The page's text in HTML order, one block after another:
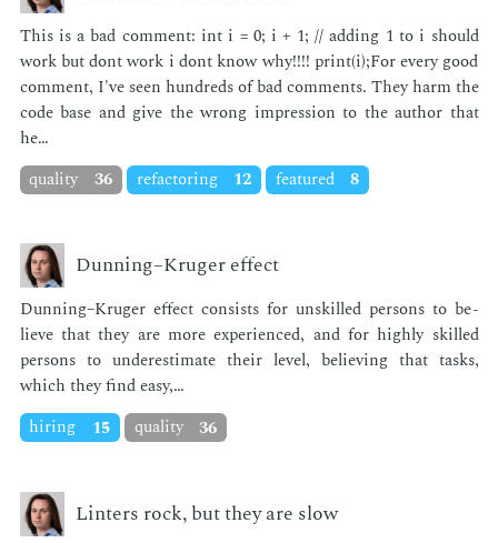
This is a bad com­ment: int i = 0; i + 1; // adding 1 to i should
work but dont work i dont know why!!!! print(i);For every good
com­ment, I've seen hun­dreds of bad com­ments. They harm the
code base and give the wrong im­pres­sion to the au­thor that
he…
quality
36 refactoring 12 featured 8
Dunning–Kruger effect
Dun­ning–Kruger ef­fect con­sists for un­skilled per­sons to be­
lieve that they are more ex­pe­ri­enced, and for high­ly skilled
per­sons to un­der­es­ti­mate their lev­el, be­liev­ing that tasks,
which they find easy,…
hiring
15 quality 36
Linters rock, but they are slow